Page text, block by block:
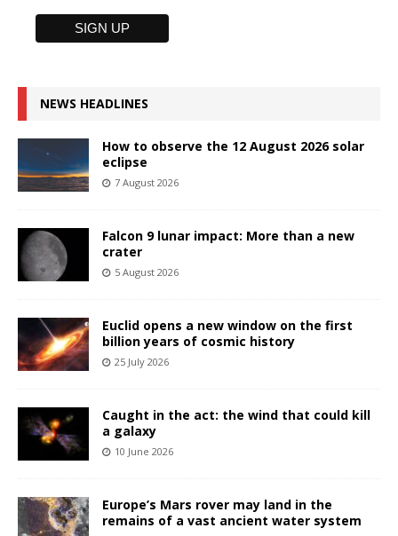
NEWS HEADLINES
How to observe the 12 August 2026 solar
eclipse
7 August 2026
Falcon 9 lunar impact: More than a new
crater
5 August 2026
Euclid opens a new window on the first
billion years of cosmic history
25 July 2026
Caught in the act: the wind that could kill
a galaxy
10 June 2026
Europe’s Mars rover may land in the
remains of a vast ancient water system